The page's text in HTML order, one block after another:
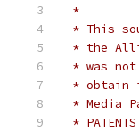
*
* This
* the
* was
* obtain
* Media
*